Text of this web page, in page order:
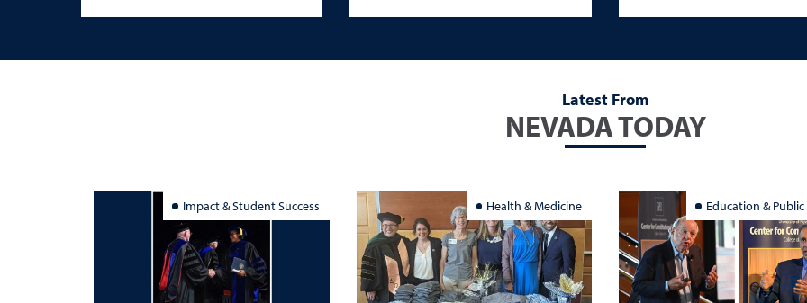
Latest From
NEVADA TODAY
Impact & Student Success Health & Medicine Education & Public